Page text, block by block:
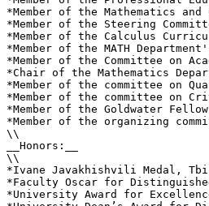
*Member of the Mathematics and
*Member of the Steering
*Member of the Calculus
*Member of the MATH
*Member of the Committee on
*Chair of the Mathematics
*Member of the committee on
*Member of the committee on
*Member of the Goldwater
*Member of the organizing
\\
__Honors:__
\\
*Ivane Javakhishvili Medal,
*Faculty Oscar for
*University Award for